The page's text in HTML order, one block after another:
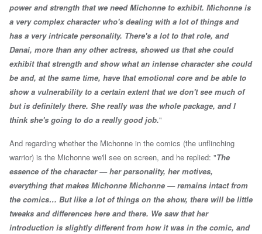
power and strength that we need Michonne to exhibit. Michonne is
a very complex character who's dealing with a lot of things and
has a very intricate personality. There's a lot to that role, and
Danai, more than any other actress, showed us that she could
exhibit that strength and show what an intense character she could
be and, at the same time, have that emotional core and be able to
show a vulnerability to a certain extent that we don't see much of
but is definitely there. She really was the whole package, and I
think she's going to do a really good job."
And regarding whether the Michonne in the comics (the unflinching
warrior) is the Michonne we'll see on screen, and he replied: "The
essence of the character — her personality, her motives,
everything that makes Michonne Michonne — remains intact from
the comics… But like a lot of things on the show, there will be little
tweaks and differences here and there. We saw that her
introduction is slightly different from how it was in the comic, and